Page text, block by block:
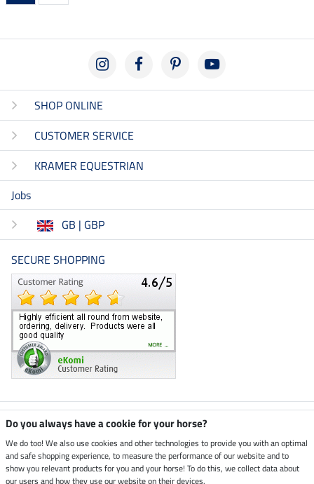
SHOP ONLINE
CUSTOMER SERVICE
KRAMER EQUESTRIAN
Jobs
GB | GBP
SECURE SHOPPING
Climate neutral shop
Dispatch by UPS
Do you always have a cookie for your horse?
We do too! We also use cookies and other technologies to provide you with an optimal
and safe shopping experience, to measure the performance of our website and to
show you relevant products for you and your horse! To do this, we collect data about
our users and how they use our website on their devices.